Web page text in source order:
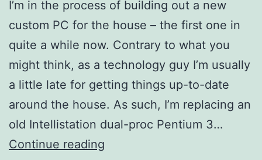
I’m in the process of building out a new
custom PC for the house – the first one in
quite a while now. Contrary to what you
might think, as a technology guy I’m usually
a little late for getting things up-to-date
around the house. As such, I’m replacing an
old Intellistation dual-proc Pentium 3…
Continue reading